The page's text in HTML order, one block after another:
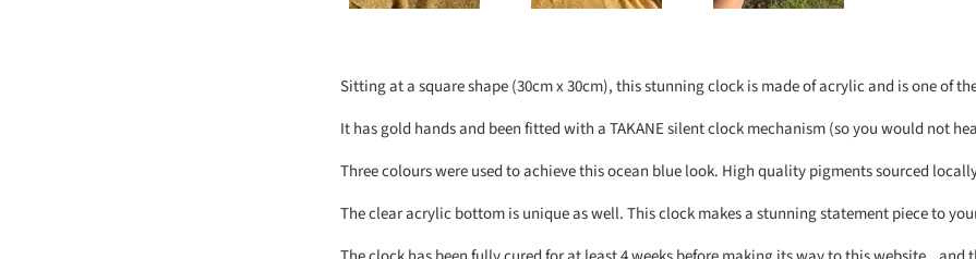
Sitting at a square shape (30cm x 30cm), this stunning clock is made of acrylic and is one of
It has gold hands and been fitted with a TAKANE silent clock mechanism (so you would not
Three colours were used to achieve this ocean blue look. High quality pigments sourced
The clear acrylic bottom is unique as well. This clock makes a stunning statement piece to